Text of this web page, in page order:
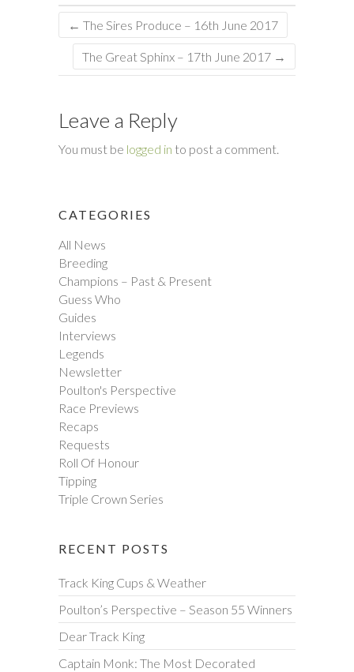
← The Sires Produce – 16th June 2017
The Great Sphinx – 17th June 2017 →
Leave a Reply
You must be logged in to post a comment.
CATEGORIES
All News
Breeding
Champions – Past & Present
Guess Who
Guides
Interviews
Legends
Newsletter
Poulton's Perspective
Race Previews
Recaps
Requests
Roll Of Honour
Tipping
Triple Crown Series
RECENT POSTS
Track King Cups & Weather
Poulton’s Perspective – Season 55 Winners
Dear Track King
Captain Monk: The Most Decorated